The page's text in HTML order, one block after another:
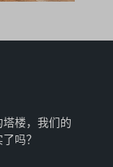
楼，我们的
吗？